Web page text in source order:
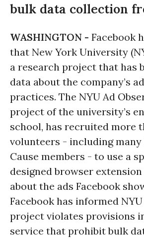
bulk data collection
WASHINGTON - Facebook
that New York University
a research project that has
data about the company’s
practices. The NYU Ad
project of the university’s
school, has recruited more
volunteers - including many
Cause members - to use a
designed browser
about the ads Facebook
Facebook has informed
project violates provisions
service that prohibit bulk